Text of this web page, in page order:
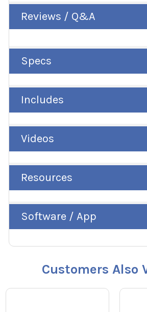
Reviews / Q&A
Specs
Includes
Videos
Resources
Software / App
Customers Also